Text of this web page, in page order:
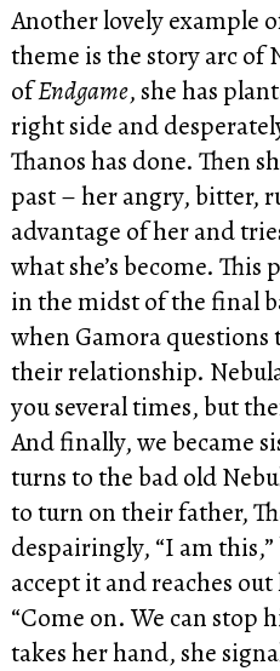
Another lovely example
theme is the story arc of
ofEndgame, she has
right side and
Thanos has done. Then
past – her angry, bitter,
advantage of her and
what she’s become.
in the midst of the final
when Gamora questions
their relationship.
you several times, but
And finally, we became
turns to the bad old
to turn on their father,
despairingly, “I am
accept it and reaches
“Come on. We can stop
takes her hand, she